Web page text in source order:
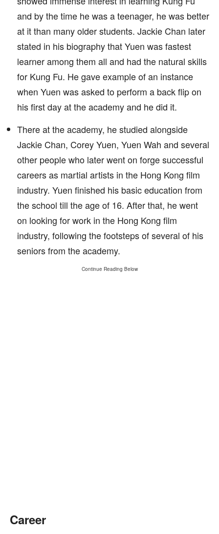
and by the time he was a teenager, he was better
at it than many older students. Jackie Chan later
stated in his biography that Yuen was fastest
learner among them all and had the natural skills
for Kung Fu. He gave example of an instance
when Yuen was asked to perform a back flip on
his first day at the academy and he did it.
There at the academy, he studied alongside
Jackie Chan, Corey Yuen, Yuen Wah and several
other people who later went on forge successful
careers as martial artists in the Hong Kong film
industry. Yuen finished his basic education from
the school till the age of 16. After that, he went
on looking for work in the Hong Kong film
industry, following the footsteps of several of his
seniors from the academy.
Continue Reading Below
Career